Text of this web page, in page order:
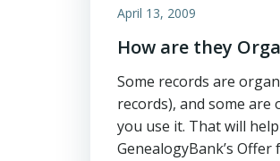
April 13, 2009
How are they
Some records are
records), and some are
you use it. That will
GenealogyBank’s